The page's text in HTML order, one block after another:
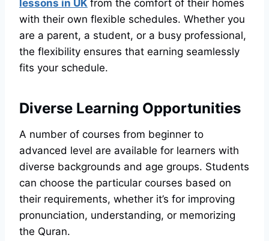
lessons in UK from the comfort of their homes
with their own flexible schedules. Whether you
are a parent, a student, or a busy professional,
the flexibility ensures that earning seamlessly
fits your schedule.
Diverse Learning Opportunities
A number of courses from beginner to
advanced level are available for learners with
diverse backgrounds and age groups. Students
can choose the particular courses based on
their requirements, whether it’s for improving
pronunciation, understanding, or memorizing
the Quran.